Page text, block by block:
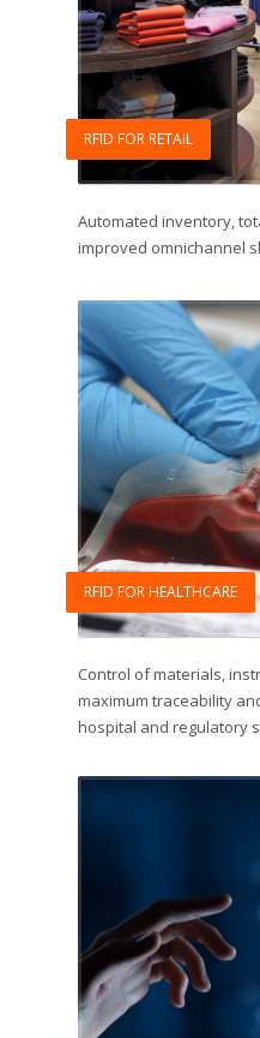
RFID FOR RETAIL
Automated inventory,
improved omnichannel
RFID FOR HEALTHCARE
Control of materials,
maximum traceability
hospital and regulatory